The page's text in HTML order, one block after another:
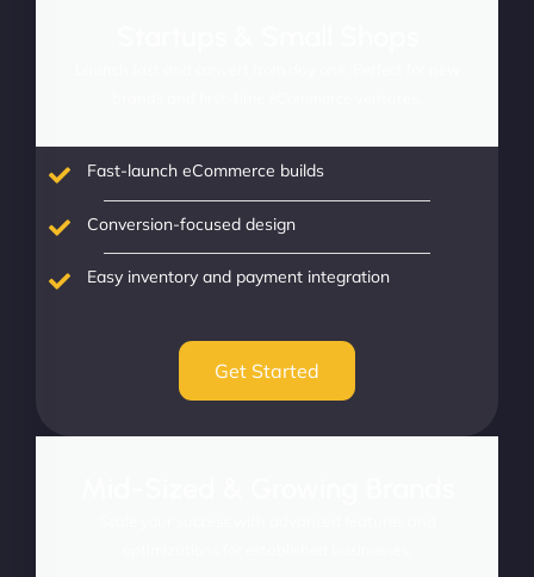
Fast-launch eCommerce builds
Conversion-focused design
Easy inventory and payment integration
Get Started